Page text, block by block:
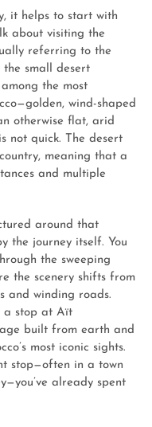
it helps to start with
about visiting the
referring to the
small desert
the most
wind-shaped
otherwise flat, arid
not quick. The desert
meaning that a
and multiple
around that
the journey itself. You
the sweeping
the scenery shifts from
and winding roads.
a stop at Aït
built from earth and
most iconic sights.
stop—often in a town
already spent